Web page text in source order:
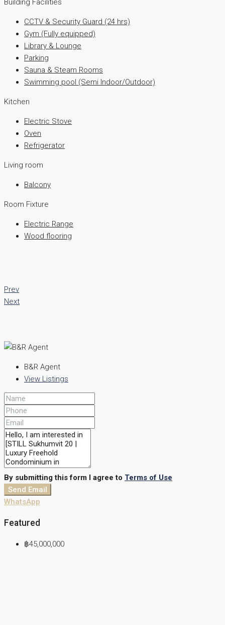
Building Facilities
CCTV & Security Guard (24 hrs)
Gym (Fully equipped)
Library & Lounge
Parking
Sauna & Steam Rooms
Swimming pool (Semi Indoor/Outdoor)
Kitchen
Electric Stove
Oven
Refrigerator
Living room
Balcony
Room Fixture
Electric Range
Wood flooring
Prev
Next
B&R Agent
View Listings
By submitting this form I agree to Terms of Use
Send Email
WhatsApp
Featured
฿45,000,000